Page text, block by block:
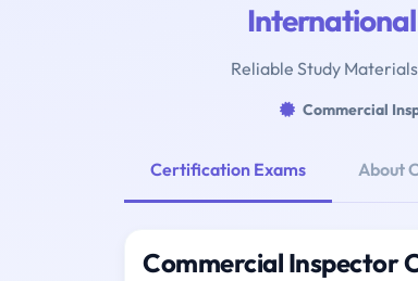
International
Reliable Study
Commercial
Certification Exams About
Commercial Inspector